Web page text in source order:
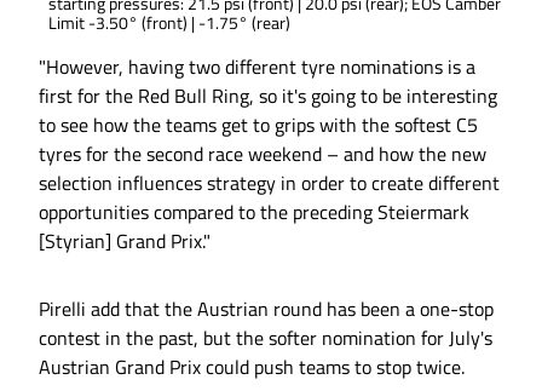
Limit -3.50° (front) | -1.75° (rear)
"However, having two different tyre nominations is a
first for the Red Bull Ring, so it's going to be interesting
to see how the teams get to grips with the softest C5
tyres for the second race weekend – and how the new
selection influences strategy in order to create different
opportunities compared to the preceding Steiermark
[Styrian] Grand Prix."
Pirelli add that the Austrian round has been a one-stop
contest in the past, but the softer nomination for July's
Austrian Grand Prix could push teams to stop twice.